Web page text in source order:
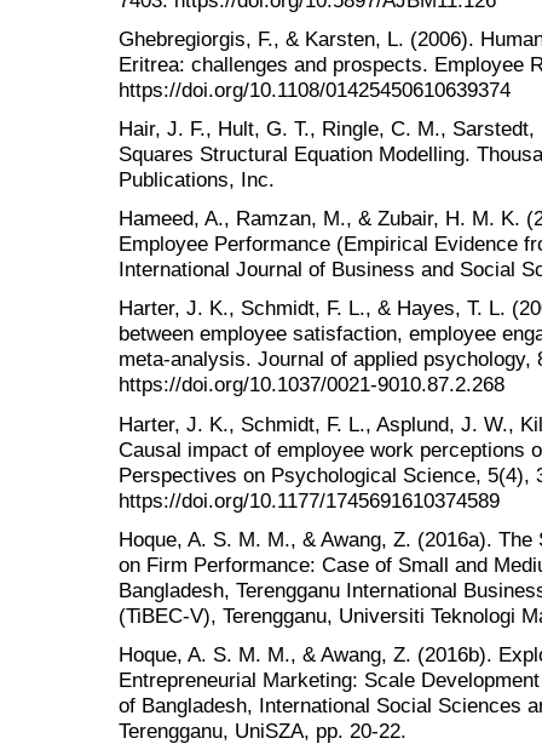
Ghebregiorgis, F., & Karsten, L. (2006).
Eritrea: challenges and prospects. Employee
https://doi.org/10.1108/01425450610639374
Hair, J. F., Hult, G. T., Ringle, C. M.,
Squares Structural Equation Modelling.
Publications, Inc.
Hameed, A., Ramzan, M., & Zubair, H. M. K.
Employee Performance (Empirical Evidence
International Journal of Business and Social
Harter, J. K., Schmidt, F. L., & Hayes, T. L.
between employee satisfaction, employee
meta-analysis. Journal of applied psychology,
https://doi.org/10.1037/0021-9010.87.2.268
Harter, J. K., Schmidt, F. L., Asplund, J. W.,
Causal impact of employee work perceptions
Perspectives on Psychological Science, 5(4),
https://doi.org/10.1177/1745691610374589
Hoque, A. S. M. M., & Awang, Z. (2016a).
on Firm Performance: Case of Small and
Bangladesh, Terengganu International
(TiBEC-V), Terengganu, Universiti Teknologi
Hoque, A. S. M. M., & Awang, Z. (2016b).
Entrepreneurial Marketing: Scale
of Bangladesh, International Social Sciences
Terengganu, UniSZA, pp. 20-22.